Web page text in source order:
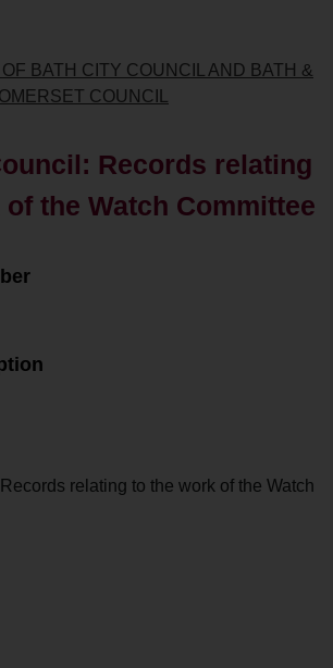
BATH CITY COUNCIL AND BATH &
COUNCIL
Records relating
the Watch Committee
relating to the work of the Watch